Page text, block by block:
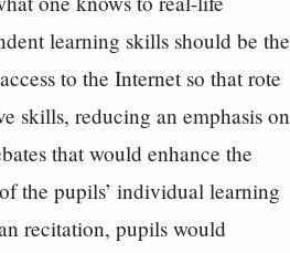
learning skills should be the
to the Internet so that rote
skills, reducing an emphasis on
that would enhance the
the pupils’ individual learning
recitation, pupils would